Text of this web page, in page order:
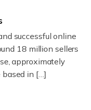
successful online
18 million sellers
approximately
based in […]